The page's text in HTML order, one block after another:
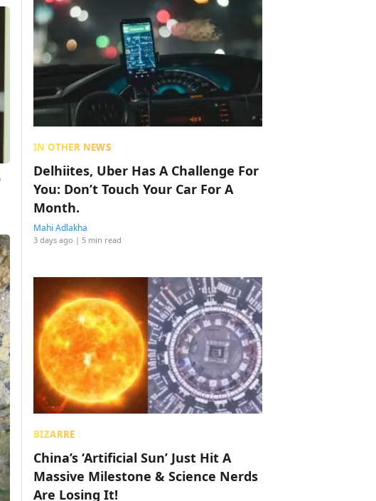
IN OTHER NEWS
Delhiites, Uber Has A Challenge For
You: Don’t Touch Your Car For A
Month.
Mahi Adlakha
3 days ago | 5 min read
BIZARRE
China’s ‘Artificial Sun’ Just Hit A
Massive Milestone & Science Nerds
Are Losing It!